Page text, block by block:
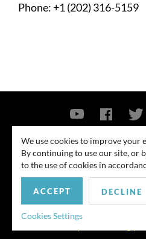
Phone: +1 (202) 316-5159
© 2026
Contact Us Privacy
similar outcome. Amounts
We use cookies to improve your
By continuing to use our site, or
to the use of cookies in
ACCEPT DECLINE
Cookies Settings